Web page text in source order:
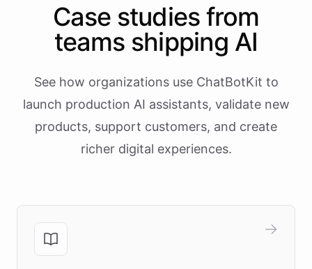
Case studies from
teams shipping AI
See how organizations use ChatBotKit to
launch production AI assistants, validate new
products, support customers, and create
richer digital experiences.